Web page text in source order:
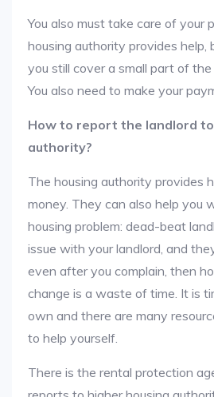
You also must take care of your
housing authority provides help,
you still cover a small part of
You also need to make your
How to report the landlord
authority?
The housing authority provides
money. They can also help you
housing problem: dead-beat
issue with your landlord, and
even after you complain, then
change is a waste of time. It is
own and there are many
to help yourself.
There is the rental protection